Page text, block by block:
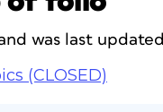
was last updated
(CLOSED)